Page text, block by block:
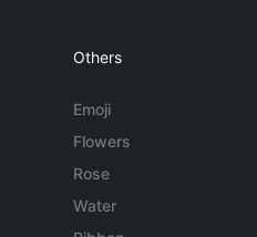
Others
Emoji
Flowers
Rose
Water